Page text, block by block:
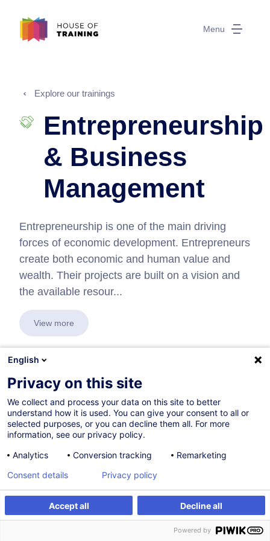
Menu
Explore our trainings
Entrepreneurship
& Business
Management
Entrepreneurship is one of the main driving
forces of economic development. Entrepreneurs
create both economic and human value and
wealth. Their projects are built on a vision and
the available resour...
View more
In collaboration with:
English
Privacy on this site
We collect and process your data on this site to better
understand how it is used. You can give your consent to all or
selected purposes, or you can decline them all. For more
information, see our privacy policy.
Analytics
Conversion tracking Remarketing
Accept all Decline all
Consent details Privacy policy
Powered by